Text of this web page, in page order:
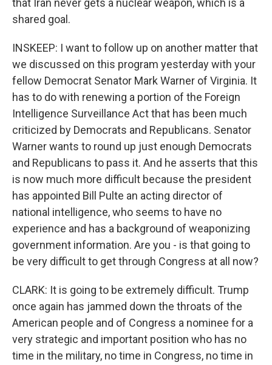
that Iran never gets a nuclear weapon, which is a
shared goal.
INSKEEP: I want to follow up on another matter that
we discussed on this program yesterday with your
fellow Democrat Senator Mark Warner of Virginia. It
has to do with renewing a portion of the Foreign
Intelligence Surveillance Act that has been much
criticized by Democrats and Republicans. Senator
Warner wants to round up just enough Democrats
and Republicans to pass it. And he asserts that this
is now much more difficult because the president
has appointed Bill Pulte an acting director of
national intelligence, who seems to have no
experience and has a background of weaponizing
government information. Are you - is that going to
be very difficult to get through Congress at all now?
CLARK: It is going to be extremely difficult. Trump
once again has jammed down the throats of the
American people and of Congress a nominee for a
very strategic and important position who has no
time in the military, no time in Congress, no time in